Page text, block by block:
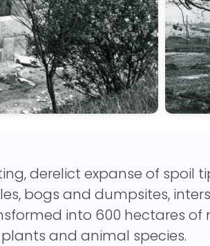
derelict expanse of spoil
bogs and dumpsites,
into 600 hectares of
and animal species.